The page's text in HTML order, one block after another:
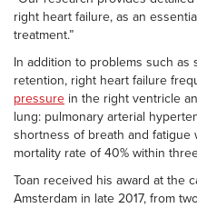
right heart failure, as an
treatment.”
In addition to problems such as
retention, right heart failure
pressure in the right ventricle
lung: pulmonary arterial
shortness of breath and fatigue
mortality rate of 40% within
Toan received his award at the
Amsterdam in late 2017, from